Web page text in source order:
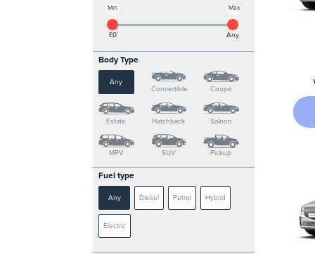
Max
Min
£0 Any
Body Type
Any
Convertible
Coupé
Estate Hatchback Saloon
MPV SUV Pickup
Fuel type
Any Diesel Petrol Hybrid
Electric